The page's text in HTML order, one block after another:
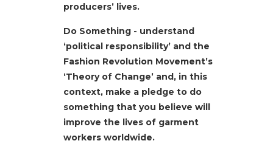
producers’ lives.
Do Something - understand
‘political responsibility’ and the
Fashion Revolution Movement’s
‘Theory of Change’ and, in this
context, make a pledge to do
something that you believe will
improve the lives of garment
workers worldwide.